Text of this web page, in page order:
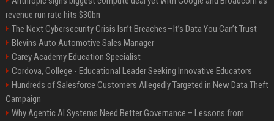
revenue run rate hits $30bn
The Next Cybersecurity Crisis Isn’t Breaches—It’s Data You Can’t Trust
Blevins Auto Automotive Sales Manager
Carey Academy Education Specialist
Cordova, College - Educational Leader Seeking Innovative Educators
Hundreds of Salesforce Customers Allegedly Targeted in New Data Theft
Campaign
Why Agentic AI Systems Need Better Governance – Lessons from